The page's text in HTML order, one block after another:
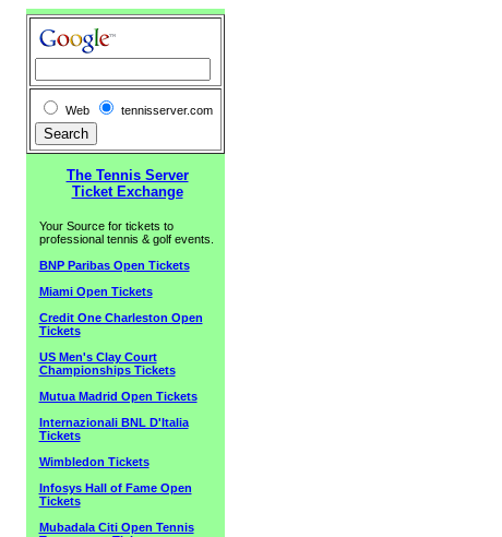
Web tennisserver.com
The Tennis Server
Ticket Exchange
Your Source for tickets to
professional tennis & golf events.
BNP Paribas Open Tickets
Miami Open Tickets
Credit One Charleston Open
Tickets
US Men's Clay Court
Championships Tickets
Mutua Madrid Open Tickets
Internazionali BNL D'Italia
Tickets
Wimbledon Tickets
Infosys Hall of Fame Open
Tickets
Mubadala Citi Open Tennis